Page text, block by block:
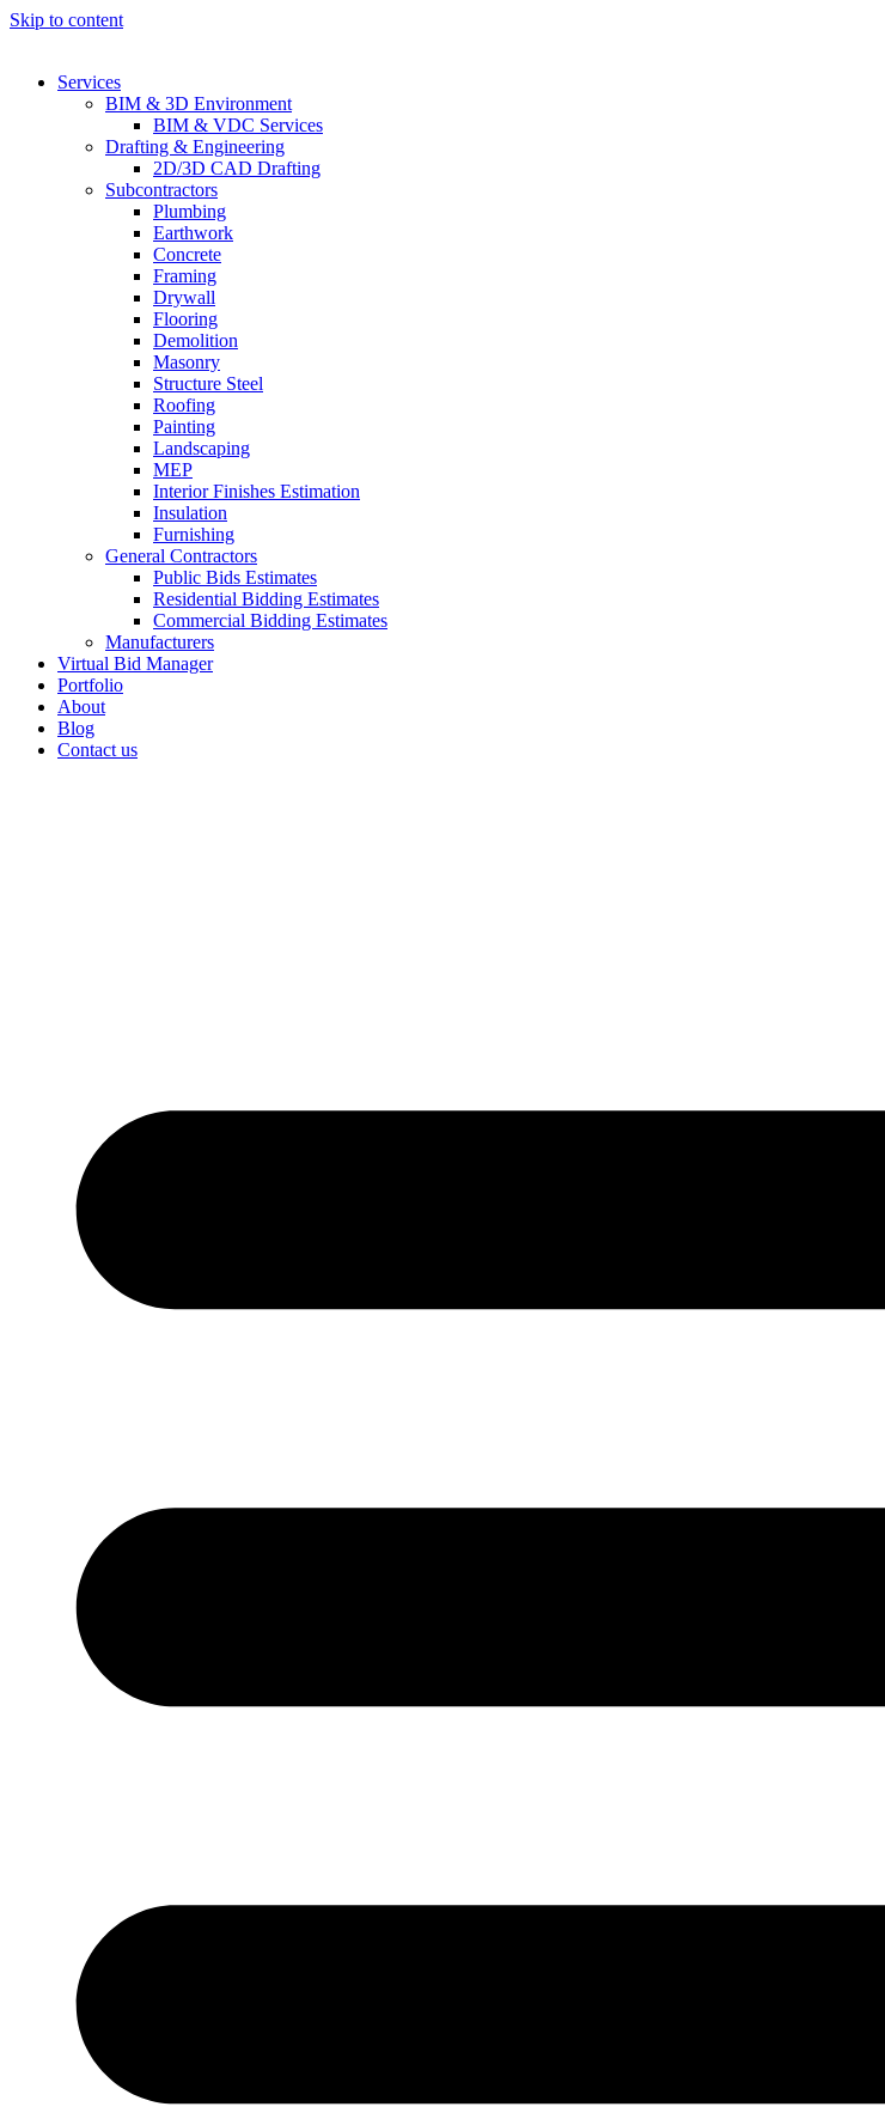
Skip to content
Services
BIM & 3D Environment
BIM & VDC Services
Drafting & Engineering
2D/3D CAD Drafting
Subcontractors
Plumbing
Earthwork
Concrete
Framing
Drywall
Flooring
Demolition
Masonry
Structure Steel
Roofing
Painting
Landscaping
MEP
Interior Finishes Estimation
Insulation
Furnishing
General Contractors
Public Bids Estimates
Residential Bidding Estimates
Commercial Bidding Estimates
Manufacturers
Virtual Bid Manager
Portfolio
About
Blog
Contact us